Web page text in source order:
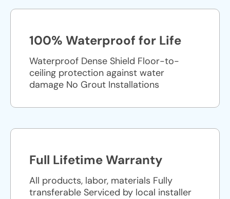
100% Waterproof for Life
Waterproof Dense Shield Floor-to-
ceiling protection against water
damage No Grout Installations
Full Lifetime Warranty
All products, labor, materials Fully
transferable Serviced by local installer